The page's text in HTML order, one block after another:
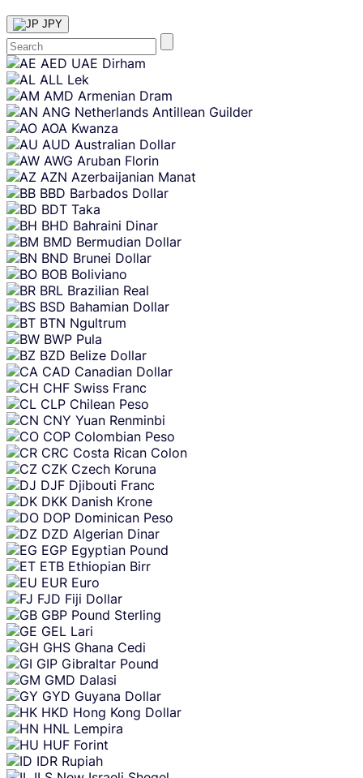
JPY
Skip
content
AED UAE Dirham
ALL Lek
AMD Armenian Dram
ANG Netherlands Antillean Guilder
AOA Kwanza
AUD Australian Dollar
AWG Aruban Florin
AZN Azerbaijanian Manat
BBD Barbados Dollar
BDT Taka
BHD Bahraini Dinar
BMD Bermudian Dollar
BND Brunei Dollar
BOB Boliviano
BRL Brazilian Real
BSD Bahamian Dollar
BTN Ngultrum
BWP Pula
BZD Belize Dollar
CAD Canadian Dollar
CHF Swiss Franc
CLP Chilean Peso
CNY Yuan Renminbi
COP Colombian Peso
CRC Costa Rican Colon
CZK Czech Koruna
DJF Djibouti Franc
DKK Danish Krone
DOP Dominican Peso
DZD Algerian Dinar
EGP Egyptian Pound
ETB Ethiopian Birr
EUR Euro
FJD Fiji Dollar
GBP Pound Sterling
GEL Lari
GHS Ghana Cedi
GIP Gibraltar Pound
GMD Dalasi
GYD Guyana Dollar
HKD Hong Kong Dollar
HNL Lempira
HUF Forint
IDR Rupiah